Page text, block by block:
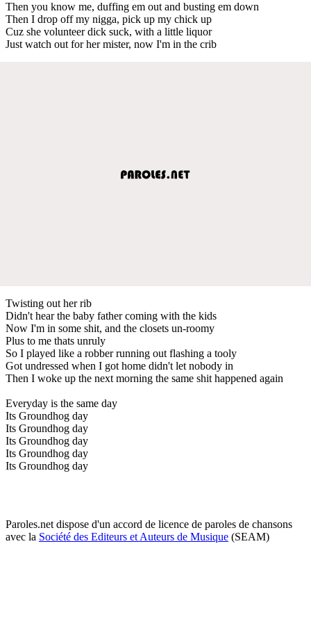
Then you know me, duffing em out and busting em down
Then I drop off my nigga, pick up my chick up
Cuz she volunteer dick suck, with a little liquor
Just watch out for her mister, now I'm in the crib
Twisting out her rib
Didn't hear the baby father coming with the kids
Now I'm in some shit, and the closets un-roomy
Plus to me thats unruly
So I played like a robber running out flashing a tooly
Got undressed when I got home didn't let nobody in
Then I woke up the next morning the same shit happened again
Everyday is the same day
Its Groundhog day
Its Groundhog day
Its Groundhog day
Its Groundhog day
Its Groundhog day
Paroles.net dispose d'un accord de licence de paroles de chansons
avec la Société des Editeurs et Auteurs de Musique (SEAM)